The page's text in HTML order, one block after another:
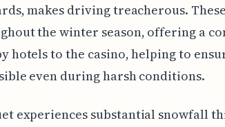
makes driving treacherous.
the winter season, offering a
hotels to the casino, helping to
even during harsh conditions.
experiences substantial snowfall